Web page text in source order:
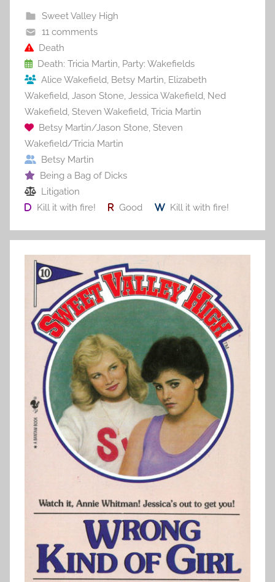
b
o
o
k
Sweet Valley High
11 comments
Death
Death: Tricia Martin, Party: Wakefields
Alice Wakefield, Betsy Martin, Elizabeth
Wakefield, Jason Stone, Jessica Wakefield, Ned
Wakefield, Steven Wakefield, Tricia Martin
Betsy Martin/Jason Stone, Steven
Wakefield/Tricia Martin
Betsy Martin
Being a Bag of Dicks
Litigation
Kill it with fire!
Good Kill it with fire!